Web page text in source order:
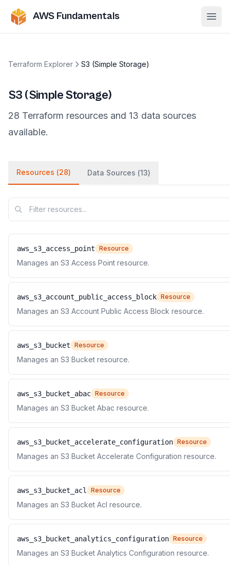
AWS Fundamentals
Terraform Explorer S3 (Simple Storage)
S3 (Simple Storage)
28 Terraform resources and 13 data sources
available.
Resources (28) Data Sources (13)
aws_s3_access_point Resource
Manages an S3 Access Point resource.
aws_s3_account_public_access_block Resource
Manages an S3 Account Public Access Block resource.
aws_s3_bucket Resource
Manages an S3 Bucket resource.
aws_s3_bucket_abac Resource
Manages an S3 Bucket Abac resource.
aws_s3_bucket_accelerate_configuration Resource
Manages an S3 Bucket Accelerate Configuration resource.
aws_s3_bucket_acl Resource
Manages an S3 Bucket Acl resource.
aws_s3_bucket_analytics_configuration Resource
Manages an S3 Bucket Analytics Configuration resource.